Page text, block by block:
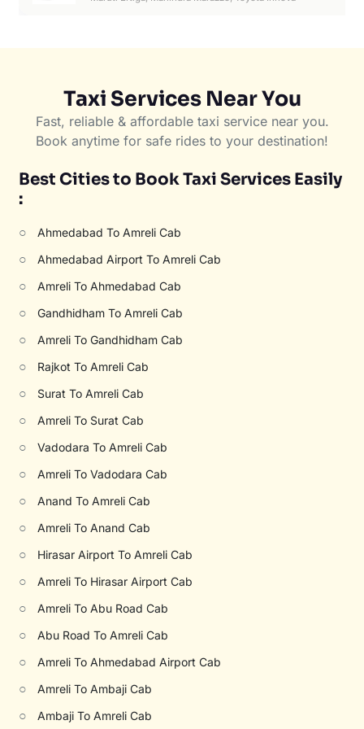
Taxi Services Near You
Fast, reliable & affordable taxi service near you.
Book anytime for safe rides to your destination!
Best Cities to Book Taxi Services Easily
:
○ Ahmedabad To Amreli Cab
○ Ahmedabad Airport To Amreli Cab
○ Amreli To Ahmedabad Cab
○ Gandhidham To Amreli Cab
○ Amreli To Gandhidham Cab
○ Rajkot To Amreli Cab
○ Surat To Amreli Cab
○ Amreli To Surat Cab
○ Vadodara To Amreli Cab
○ Amreli To Vadodara Cab
○ Anand To Amreli Cab
○ Amreli To Anand Cab
○ Hirasar Airport To Amreli Cab
○ Amreli To Hirasar Airport Cab
○ Amreli To Abu Road Cab
○ Abu Road To Amreli Cab
○ Amreli To Ahmedabad Airport Cab
○ Amreli To Ambaji Cab
○ Ambaji To Amreli Cab